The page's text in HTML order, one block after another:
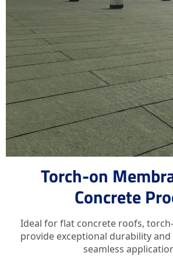
Torch-on
Concrete
Ideal for flat concrete roofs,
provide exceptional durability
seamless